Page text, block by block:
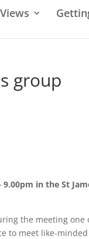
Views
group
in the St
the meeting one
to meet like-minded